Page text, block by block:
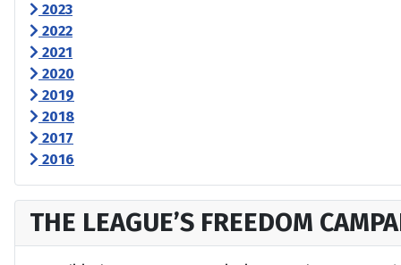
2023
2022
2021
2020
2019
2018
2017
2016
THE LEAGUE’S FREEDOM